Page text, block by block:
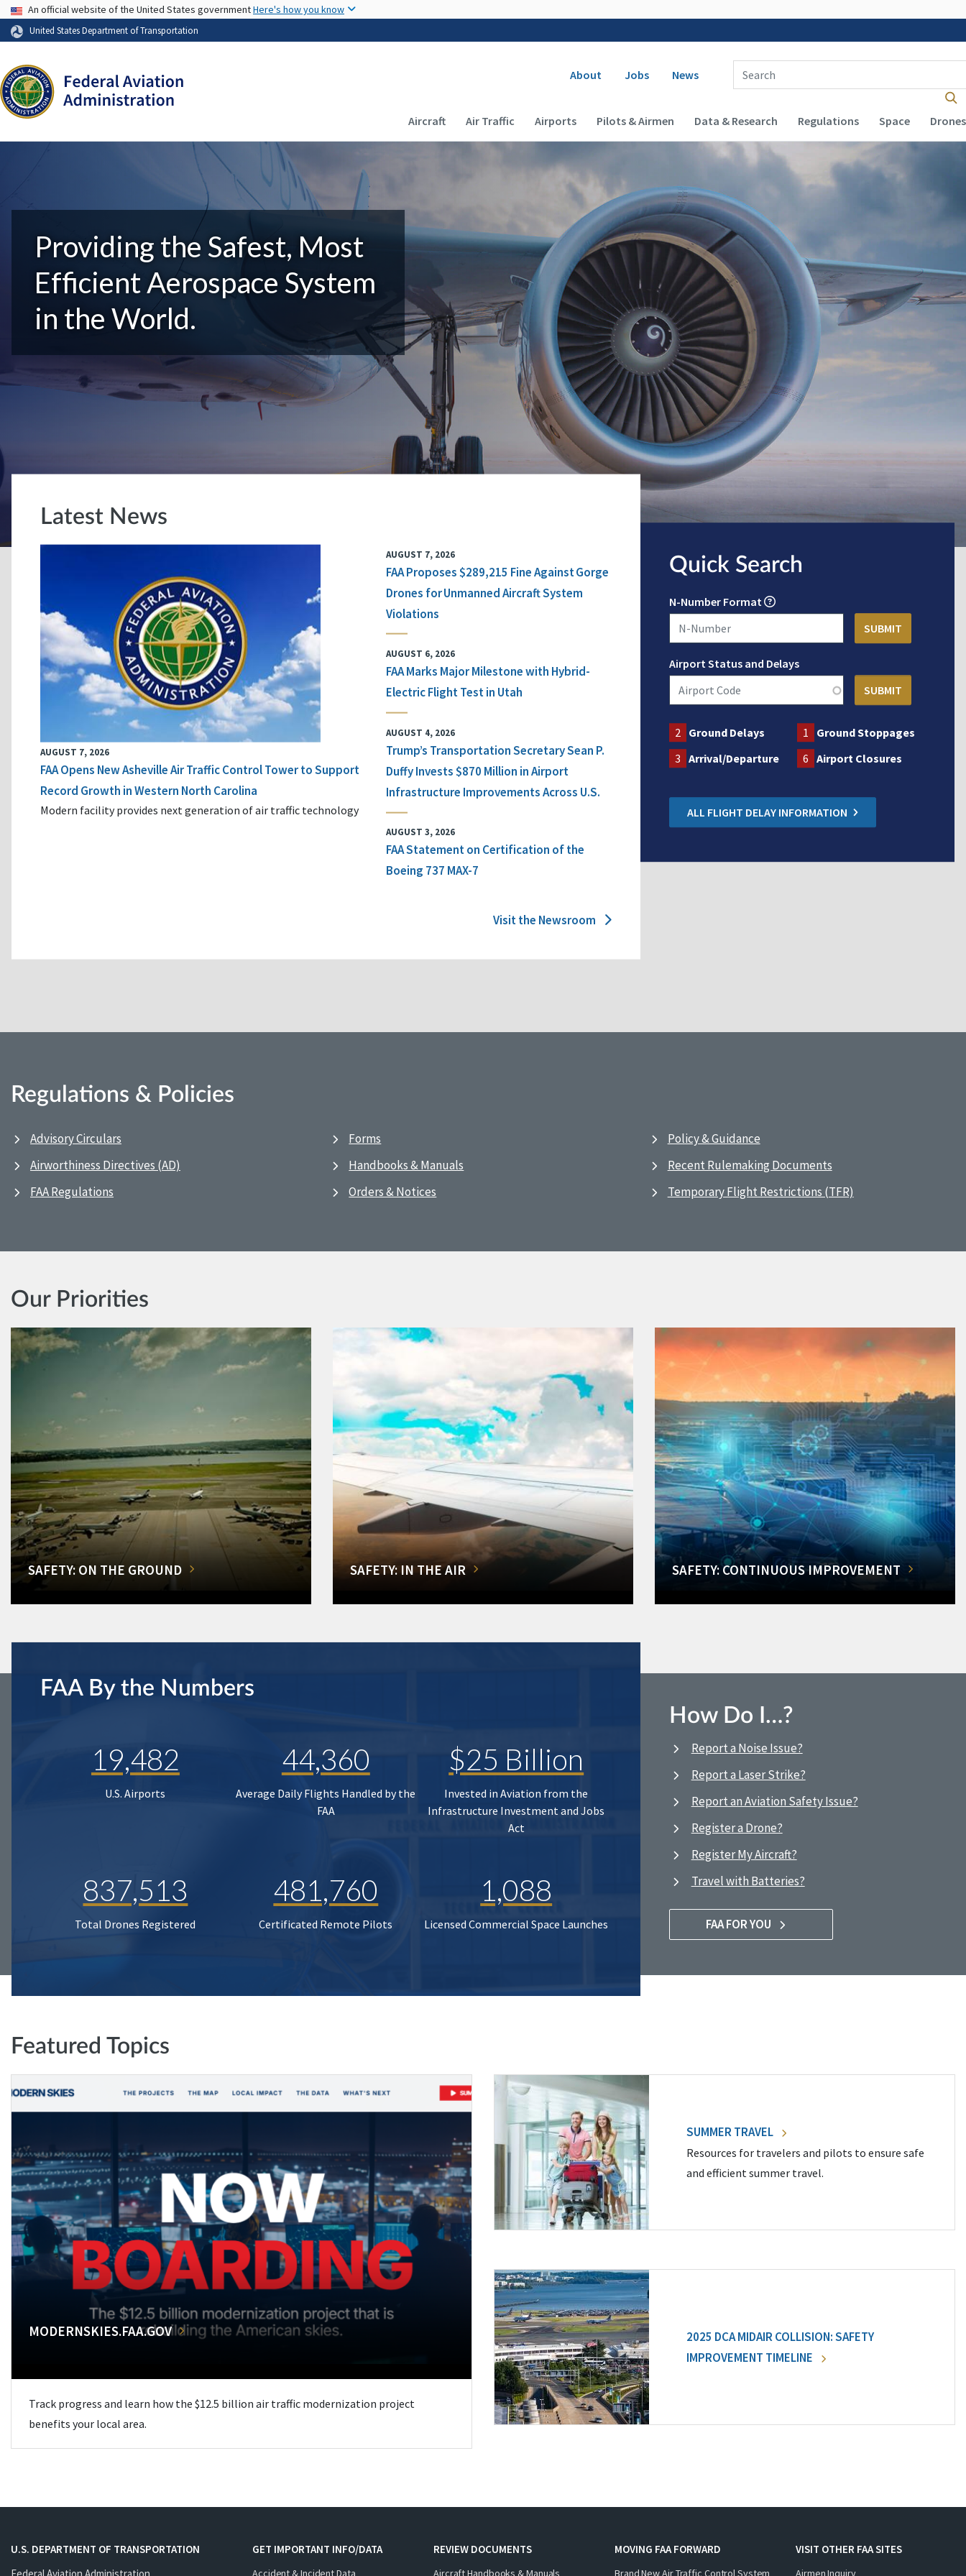
USA Banner
An official website of the United States governmentHere's how you know
United States Department of Transportation
Secondary navigation
About Jobs News
Enter Search Term(s):
Main navigation (Desktop)
Aircraft Air Traffic Airports Pilots & Airmen Data & Research Regulations Space Drones
Providing the Safest, Most
Efficient Aerospace System
in the World.
Latest News
AUGUST 7, 2026
FAA Opens New Asheville Air Traffic Control Tower to Support
Record Growth in Western North Carolina
Modern facility provides next generation of air traffic technology
AUGUST 7, 2026
FAA Proposes $289,215 Fine Against Gorge
Drones for Unmanned Aircraft System
Violations
AUGUST 6, 2026
FAA Marks Major Milestone with Hybrid-
Electric Flight Test in Utah
AUGUST 4, 2026
Trump’s Transportation Secretary Sean P.
Duffy Invests $870 Million in Airport
Infrastructure Improvements Across U.S.
AUGUST 3, 2026
FAA Statement on Certification of the
Boeing 737 MAX-7
Visit the Newsroom
Quick Search
N-Number Format
Airport Status and Delays
2 Ground Delays 1
Ground Stoppages
3 Arrival/Departure 6 Airport Closures
ALL FLIGHT DELAY INFORMATION
Regulations & Policies
Advisory Circulars
Airworthiness Directives (AD)
FAA Regulations
Forms
Handbooks & Manuals
Orders & Notices
Policy & Guidance
Recent Rulemaking Documents
Temporary Flight Restrictions (TFR)
Our Priorities
SAFETY: ON THE GROUND SAFETY: IN THE AIR SAFETY: CONTINUOUS IMPROVEMENT
FAA By the Numbers
19,482
U.S. Airports
44,360
Average Daily Flights Handled by the
FAA
$25 Billion
Invested in Aviation from the
Infrastructure Investment and Jobs
Act
837,513
Total Drones Registered
481,760
Certificated Remote Pilots
1,088
Licensed Commercial Space Launches
How Do I…?
Report a Noise Issue?
Report a Laser Strike?
Report an Aviation Safety Issue?
Register a Drone?
Register My Aircraft?
Travel with Batteries?
FAA FOR YOU
Featured Topics
MODERNSKIES.FAA.GOV
Track progress and learn how the $12.5 billion air traffic modernization project
benefits your local area.
SUMMER TRAVEL
Resources for travelers and pilots to ensure safe
and efficient summer travel.
2025 DCA MIDAIR COLLISION: SAFETY
IMPROVEMENT TIMELINE
U.S. DEPARTMENT OF TRANSPORTATION
GET IMPORTANT INFO/DATA
Accident & Incident Data
REVIEW DOCUMENTS
Aircraft Handbooks & Manuals
MOVING FAA FORWARD
Brand New Air Traffic Control System
VISIT OTHER FAA SITES
Airmen Inquiry